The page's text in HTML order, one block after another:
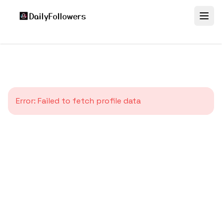
Error: Failed to fetch profile data